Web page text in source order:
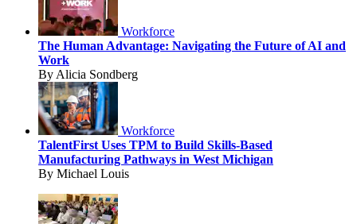
Workforce
The Human Advantage: Navigating the Future of AI and
Work
By Alicia Sondberg
Workforce
TalentFirst Uses TPM to Build Skills-Based
Manufacturing Pathways in West Michigan
By Michael Louis